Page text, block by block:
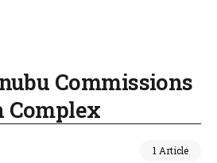
Commissions
Complex
1 Article